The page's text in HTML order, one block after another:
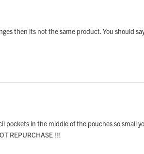
then its not the same product. You should
in the middle of the pouches so small
REPURCHASE !!!